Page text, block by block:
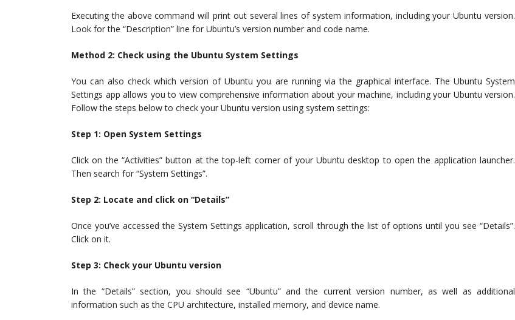
Executing the above command will print out several lines of system information, including your Ubuntu version.
Look for the “Description” line for Ubuntu’s version number and code name.
Method 2: Check using the Ubuntu System Settings
You can also check which version of Ubuntu you are running via the graphical interface. The Ubuntu System
Settings app allows you to view comprehensive information about your machine, including your Ubuntu version.
Follow the steps below to check your Ubuntu version using system settings:
Step 1: Open System Settings
Click on the “Activities” button at the top-left corner of your Ubuntu desktop to open the application launcher.
Then search for “System Settings”.
Step 2: Locate and click on “Details”
Once you’ve accessed the System Settings application, scroll through the list of options until you see “Details”.
Click on it.
Step 3: Check your Ubuntu version
In the “Details” section, you should see “Ubuntu” and the current version number, as well as additional
information such as the CPU architecture, installed memory, and device name.